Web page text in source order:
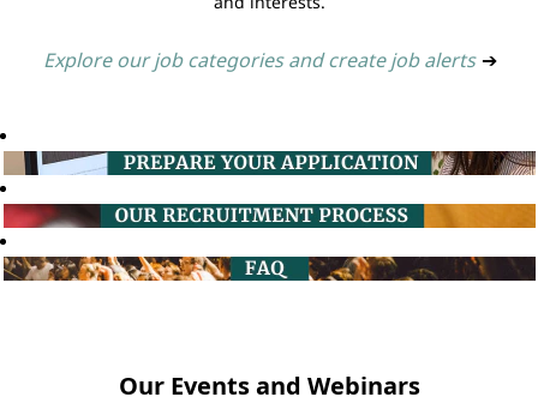
Explore our job categories and create job alerts ➔
Our Events and Webinars